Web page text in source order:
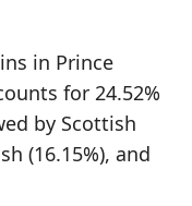
in Prince
for 24.52%
by Scottish
(16.15%), and